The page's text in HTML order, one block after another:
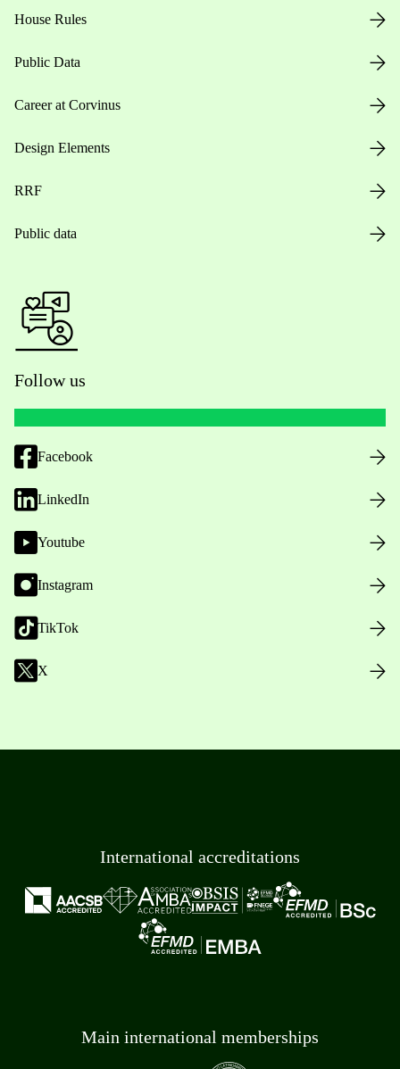
House Rules
Public Data
Career at Corvinus
Design Elements
RRF
Public data
Follow us
Facebook
LinkedIn
Youtube
Instagram
TikTok
X
International accreditations
Main international memberships